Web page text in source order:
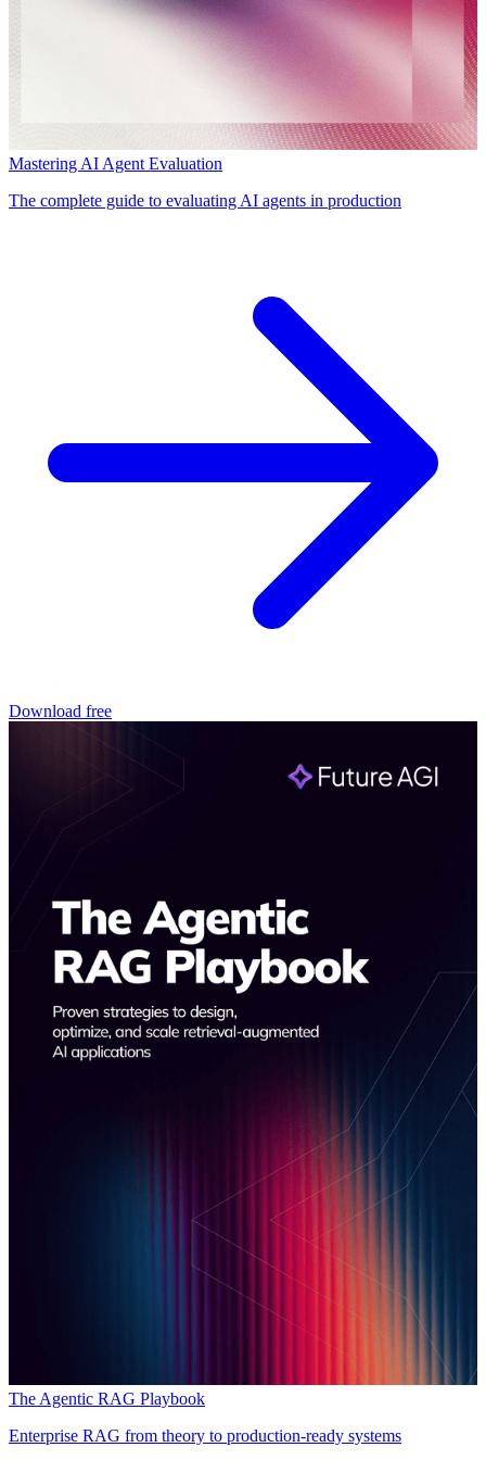
Mastering AI Agent Evaluation
The complete guide to evaluating AI agents in production
Download free
The Agentic RAG Playbook
Enterprise RAG from theory to production-ready systems